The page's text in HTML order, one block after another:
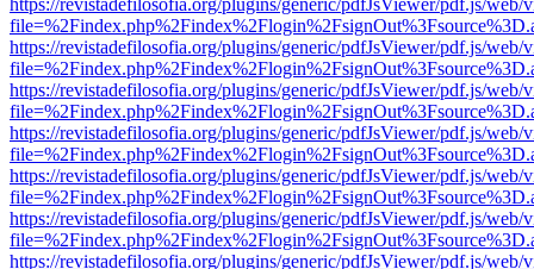
https://revistadefilosofia.org/plugins/generic/pdfJsViewer/pdf.js/web/
https://revistadefilosofia.org/plugins/generic/pdfJsViewer/pdf.js/web/
https://revistadefilosofia.org/plugins/generic/pdfJsViewer/pdf.js/web/
https://revistadefilosofia.org/plugins/generic/pdfJsViewer/pdf.js/web/
https://revistadefilosofia.org/plugins/generic/pdfJsViewer/pdf.js/web/
https://revistadefilosofia.org/plugins/generic/pdfJsViewer/pdf.js/web/
https://revistadefilosofia.org/plugins/generic/pdfJsViewer/pdf.js/web/